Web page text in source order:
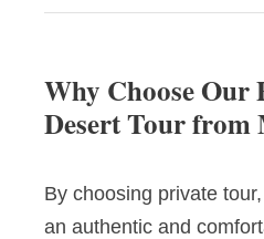
Why Choose Our
Desert Tour from
By choosing private
an authentic and